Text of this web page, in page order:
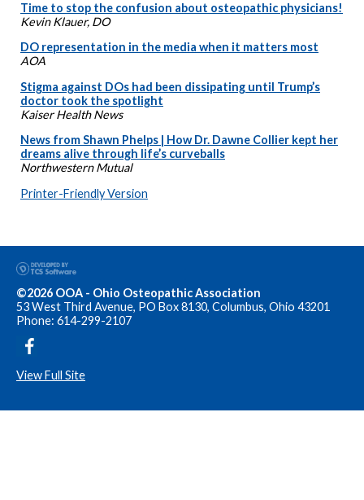
Time to stop the confusion about osteopathic physicians!
Kevin Klauer, DO
DO representation in the media when it matters most
AOA
Stigma against DOs had been dissipating until Trump’s
doctor took the spotlight
Kaiser Health News
News from Shawn Phelps | How Dr. Dawne Collier kept her
dreams alive through life’s curveballs
Northwestern Mutual
Printer-Friendly Version
©2026 OOA - Ohio Osteopathic Association
53 West Third Avenue, PO Box 8130, Columbus, Ohio 43201
Phone: 614-299-2107
View Full Site